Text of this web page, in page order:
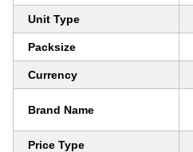
Unit Type
Packsize
Currency
Brand Name
Price Type